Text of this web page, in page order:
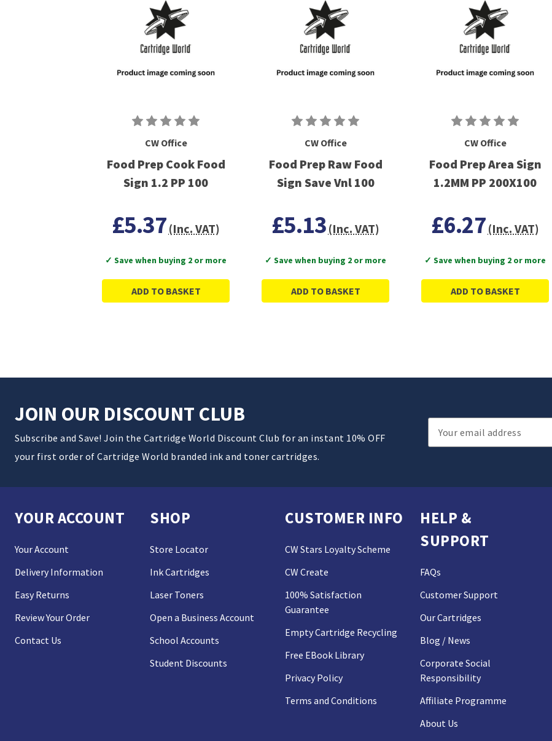
CW Office
Food Prep Cook Food
Sign 1.2 PP 100
£5.37 (Inc. VAT)
✓ Save when buying 2 or more
ADD TO BASKET
CW Office
Food Prep Raw Food
Sign Save Vnl 100
£5.13 (Inc. VAT)
✓ Save when buying 2 or more
ADD TO BASKET
CW Office
Food Prep Area Sign
1.2MM PP 200X100
£6.27 (Inc. VAT)
✓ Save when buying 2 or more
ADD TO BASKET
JOIN OUR DISCOUNT CLUB
Subscribe and Save! Join the Cartridge World Discount Club for an instant 10% OFF
your first order of Cartridge World branded ink and toner cartridges.
Email
Address
YOUR ACCOUNT
Your Account
Delivery Information
Easy Returns
Review Your Order
Contact Us
SHOP
Store Locator
Ink Cartridges
Laser Toners
Open a Business Account
School Accounts
Student Discounts
CUSTOMER INFO
CW Stars Loyalty Scheme
CW Create
100% Satisfaction
Guarantee
Empty Cartridge Recycling
Free EBook Library
Privacy Policy
Terms and Conditions
HELP &
SUPPORT
FAQs
Customer Support
Our Cartridges
Blog / News
Corporate Social
Responsibility
Affiliate Programme
About Us